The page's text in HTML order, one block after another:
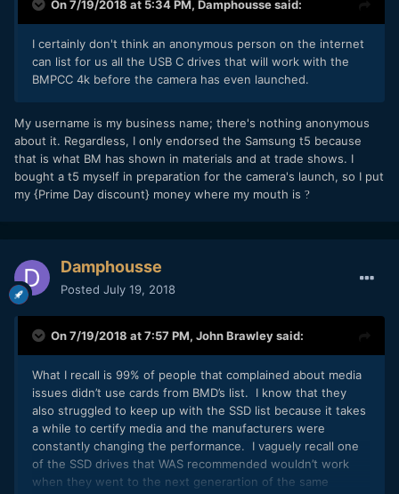
On 7/19/2018 at 5:34 PM, Damphoussesaid:
I certainly don't think an anonymous person on the internet
can list for us all the USB C drives that will work with the
BMPCC 4k before the camera has even launched.
My username is my business name; there's nothing anonymous
about it. Regardless, I only endorsed the Samsung t5 because
that is what BM has shown in materials and at trade shows. I
bought a t5 myself in preparation for the camera's launch, so I put
my {Prime Day discount} money where my mouth is ?
Damphousse
Posted July 19, 2018
On 7/19/2018 at 7:57 PM, John Brawleysaid:
What I recall is 99% of people that complained about media
issues didn’t use cards from BMD’s list. I know that they
also struggled to keep up with the SSD list because it takes
a while to certify media and the manufacturers were
constantly changing the performance. I vaguely recall one
of the SSD drives that WAS recommended wouldn’t work
when they went to the next generartion of the same